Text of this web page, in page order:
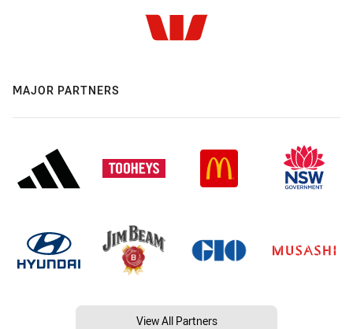
MAJOR PARTNERS
View All Partners